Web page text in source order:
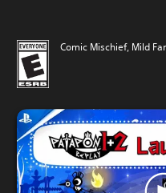
Comic Mischief, Mild